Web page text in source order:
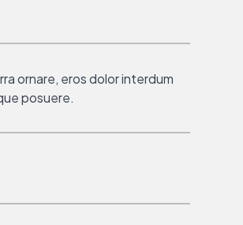
ornare, eros dolor interdum
posuere.